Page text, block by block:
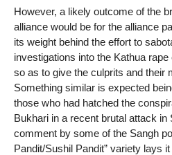
However, a likely outcome of the
alliance would be for the alliance
its weight behind the effort to
investigations into the Kathua
so as to give the culprits and their
Something similar is expected
those who had hatched the
Bukhari in a recent brutal attack in
comment by some of the Sangh
Pandit/Sushil Pandit” variety lays